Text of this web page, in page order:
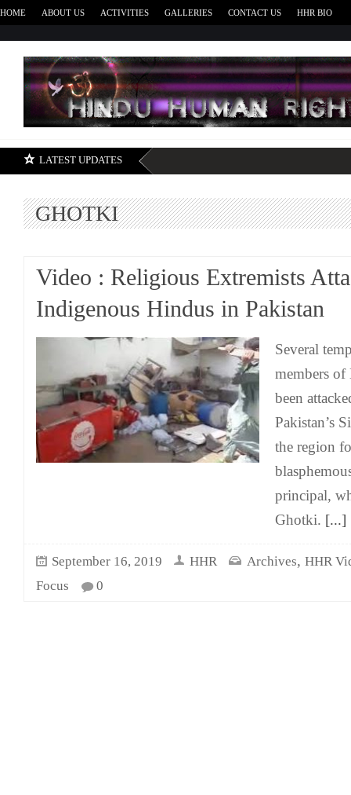
HOME ABOUT US ACTIVITIES GALLERIES CONTACT US HHR BIO
LATEST UPDATES
GHOTKI
Video : Religious Extremists
Indigenous Hindus in Pakistan
Several
members
been
Pakistan’s
the region
principal,
Ghotki. [...]
September 16, 2019 HHR Archives, HHR
Focus
0